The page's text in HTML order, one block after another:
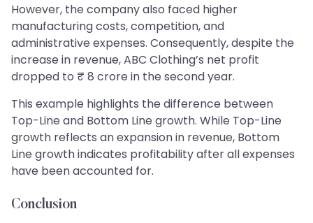
However, the company also faced higher
manufacturing costs, competition, and
administrative expenses. Consequently, despite the
increase in revenue, ABC Clothing’s net profit
dropped to ₹ 8 crore in the second year.
This example highlights the difference between
Top-Line and Bottom Line growth. While Top-Line
growth reflects an expansion in revenue, Bottom
Line growth indicates profitability after all expenses
have been accounted for.
Conclusion